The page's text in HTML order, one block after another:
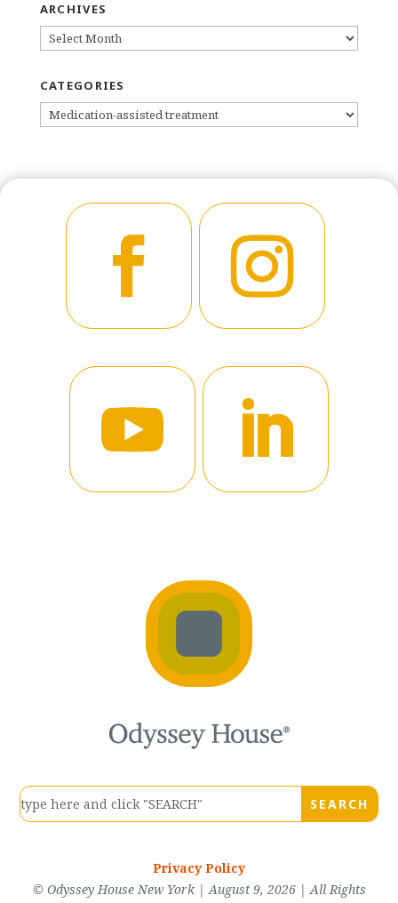
ARCHIVES
ARCHIVES
CATEGORIES
CATEGORIES
Privacy Policy
© Odyssey House New York | August 9, 2026 | All Rights